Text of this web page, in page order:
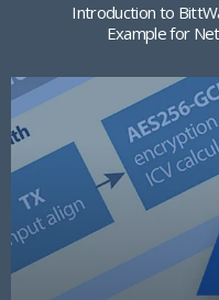
Introduction to
Example for